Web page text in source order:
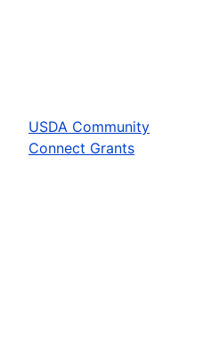
USDA Community
Connect Grants